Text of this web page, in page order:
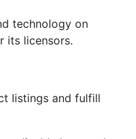
technology on
its licensors.
listings and fulfill